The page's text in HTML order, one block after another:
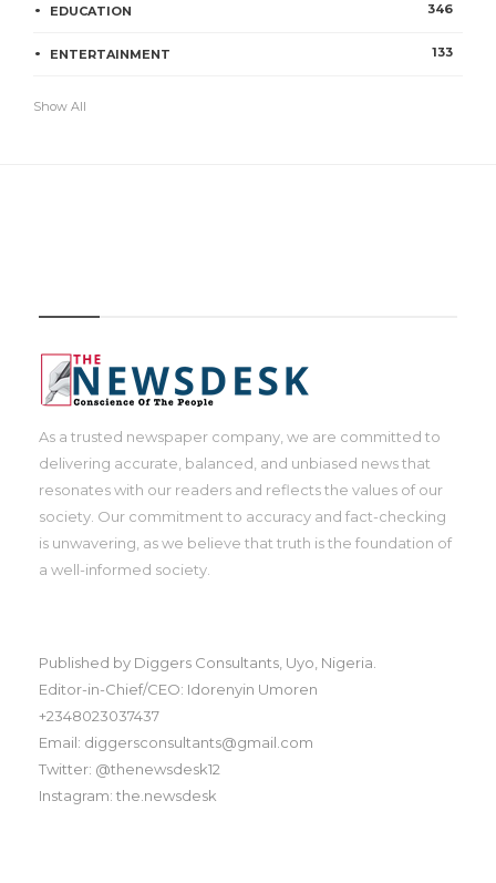
EDUCATION 346
ENTERTAINMENT 133
Show All
As a trusted newspaper company, we are committed to
delivering accurate, balanced, and unbiased news that
resonates with our readers and reflects the values of our
society. Our commitment to accuracy and fact-checking
is unwavering, as we believe that truth is the foundation of
a well-informed society.
Published by Diggers Consultants, Uyo, Nigeria.
Editor-in-Chief/CEO: Idorenyin Umoren
+2348023037437
Email: diggersconsultants@gmail.com
Twitter: @thenewsdesk12
Instagram: the.newsdesk